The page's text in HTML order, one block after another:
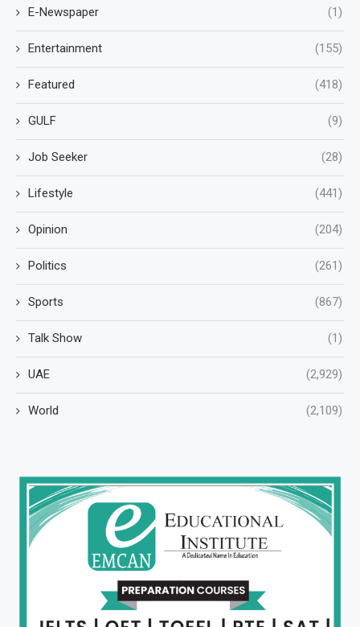
E-Newspaper (1)
Entertainment (155)
Featured (418)
GULF (9)
Job Seeker (28)
Lifestyle (441)
Opinion (204)
Politics (261)
Sports (867)
Talk Show (1)
UAE (2,929)
World (2,109)